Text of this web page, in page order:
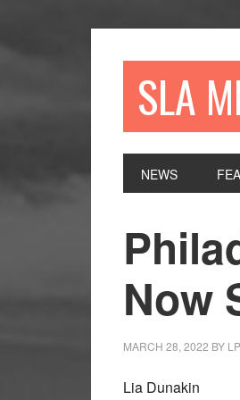
SLA
NEWS
Now
MARCH 28, 2022 BY
Lia Dunakin